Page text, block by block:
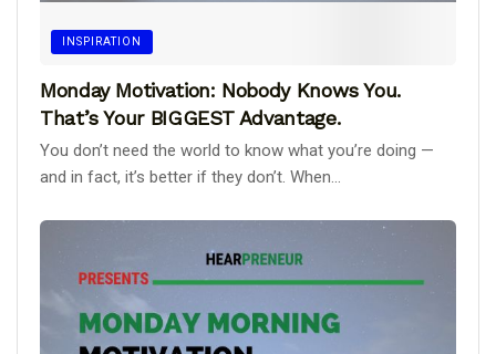
INSPIRATION
Monday Motivation: Nobody Knows You.
That’s Your BIGGEST Advantage.
You don’t need the world to know what you’re doing —
and in fact, it’s better if they don’t. When...